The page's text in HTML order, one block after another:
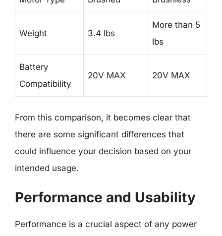
Weight 3.4 lbs
More than 5
lbs
Battery
Compatibility
20V MAX 20V MAX
From this comparison, it becomes clear that
there are some significant differences that
could influence your decision based on your
intended usage.
Performance and Usability
Performance is a crucial aspect of any power